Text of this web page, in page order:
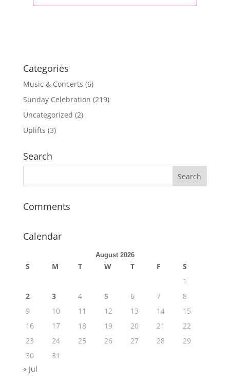
Categories
Music & Concerts (6)
Sunday Celebration (219)
Uncategorized (2)
Uplifts (3)
Search
Comments
Calendar
August 2026
S M T W T F
S
1
2
3 4 5 6 7
8
9
10 11 12 13 14
15
16
17 18 19 20 21
22
23
24 25 26 27 28
29
30
31
« Jul